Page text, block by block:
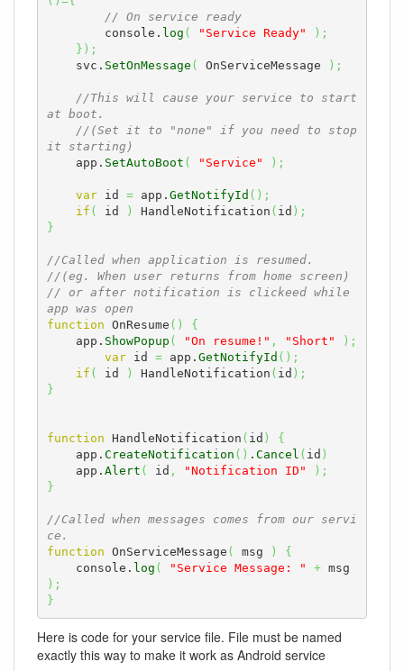
// On service ready
        console.
log ( "Service Ready" ) ;
} ) ;
    svc.
SetOnMessage ( OnServiceMessage ) ;
//This will cause your service to start
at boot.
//(Set it to "none" if you need to stop
it starting)
    app.
SetAutoBoot ( "Service" ) ;
var id = app. GetNotifyId ( ) ;
if ( id ) HandleNotification ( id ) ;
}
//Called when application is resumed.
//(eg. When user returns from home screen)
// or after notification is clickeed while
app was open
function OnResume ( )
{
    app.
ShowPopup ( "On resume!" , "Short" ) ;
var id = app. GetNotifyId ( ) ;
if ( id ) HandleNotification ( id ) ;
}
function HandleNotification ( id )
{
    app.
CreateNotification ( ) . Cancel ( id )
    app.
Alert ( id , "Notification ID" ) ;
}
//Called when messages comes from our servi
ce.
function OnServiceMessage ( msg )
{
    console.
log ( "Service Message: " +
) ;
}
Here is code for your service file. File must be named
exactly this way to make it work as Android service